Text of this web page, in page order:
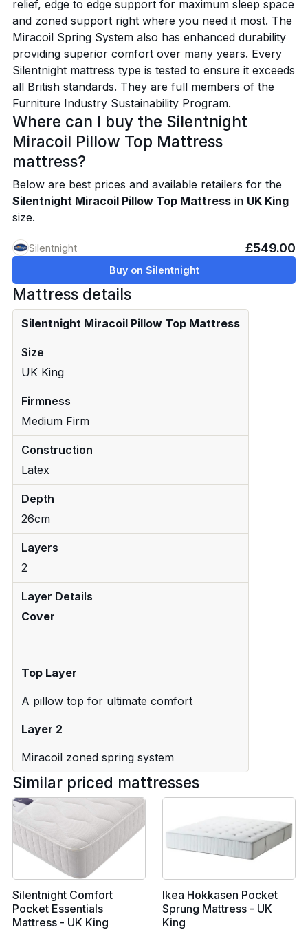
relief, edge to edge support for maximum sleep space
and zoned support right where you need it most. The
Miracoil Spring System also has enhanced durability
providing superior comfort over many years. Every
Silentnight mattress type is tested to ensure it exceeds
all British standards. They are full members of the
Furniture Industry Sustainability Program.
Where can I buy the Silentnight
Miracoil Pillow Top Mattress
mattress?
Below are best prices and available retailers for the
Silentnight Miracoil Pillow Top Mattressin UK King
size.
Silentnight £549.00
Buy on Silentnight
Mattress details
Silentnight Miracoil Pillow Top Mattress
Size
UK King
Firmness
Medium Firm
Construction
Latex
Depth
26cm
Layers
2
Layer Details
Cover
Top Layer
A pillow top for ultimate comfort
Layer 2
Miracoil zoned spring system
Similar priced mattresses
Silentnight Comfort
Pocket Essentials
Mattress - UK King
Ikea Hokkasen Pocket
Sprung Mattress - UK
King